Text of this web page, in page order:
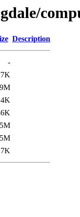
Description
-